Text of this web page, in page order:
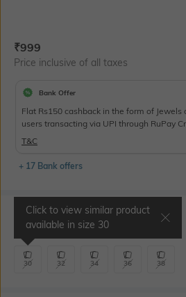
Current Offer Price:
₹999
Price inclusive of all taxes
Bank Offer
Flat Rs150 cashback in the form of
users transacting via UPI through RuPay
T&C
+ 17 Bank offers
Select Size
30
Click to view similar product
available in size 30
32 34 36 38